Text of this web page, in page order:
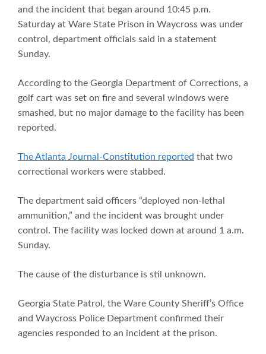
and the incident that began around 10:45 p.m.
Saturday at Ware State Prison in Waycross was under
control, department officials said in a statement
Sunday.
According to the Georgia Department of Corrections, a
golf cart was set on fire and several windows were
smashed, but no major damage to the facility has been
reported.
The Atlanta Journal-Constitution reported that two
correctional workers were stabbed.
The department said officers “deployed non-lethal
ammunition,” and the incident was brought under
control. The facility was locked down at around 1 a.m.
Sunday.
The cause of the disturbance is stil unknown.
Georgia State Patrol, the Ware County Sheriff’s Office
and Waycross Police Department confirmed their
agencies responded to an incident at the prison.